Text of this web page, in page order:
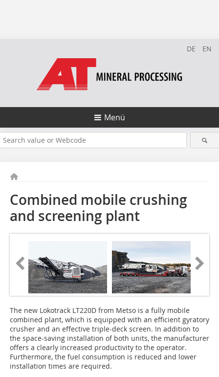
DE EN
Menü
Combined mobile crushing
and screening plant
The new Lokotrack LT220D from Metso is a fully mobile
combined plant, which is equipped with an efficient gyratory
crusher and an effective triple-deck screen. In addition to
the space-saving installation of both units, the manufacturer
offers a clearly increased productivity to the operator.
Furthermore, the fuel consumption is reduced and lower
installation times are required.